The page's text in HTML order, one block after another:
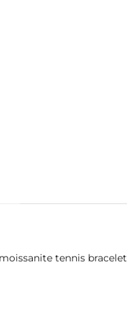
tennis bracelet